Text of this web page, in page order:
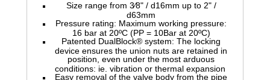
Size range from 3⁄8" / d16mm up to 2" /
d63mm
Pressure rating: Maximum working pressure:
16 bar at 20ºC (PP = 10Bar at 20ºC)
Patented DualBlock® system: The locking
device ensures the union nuts are retained in
position, even under the most arduous
conditions: ie. vibration or thermal expansion
Easy removal of the valve body from the pipe